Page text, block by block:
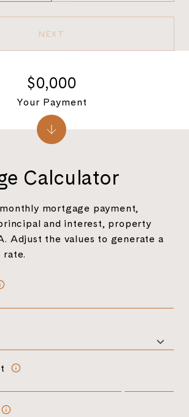
NEXT
Calculator
mortgage payment,
and interest, property
Adjust the values to generate a
rate.
$0,000
Your Payment